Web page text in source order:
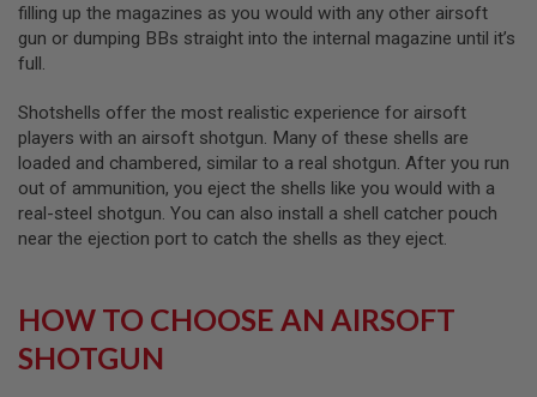
A
I
R
F
T
1
9
1
1
S
O
F
T
filling up the magazines as you would with any other airsoft
gun or dumping BBs straight into the internal magazine until it’s
full.
Shotshells offer the most realistic experience for airsoft
players with an airsoft shotgun. Many of these shells are
loaded and chambered, similar to a real shotgun. After you run
out of ammunition, you eject the shells like you would with a
real-steel shotgun. You can also install a shell catcher pouch
near the ejection port to catch the shells as they eject.
HOW TO CHOOSE AN AIRSOFT
SHOTGUN